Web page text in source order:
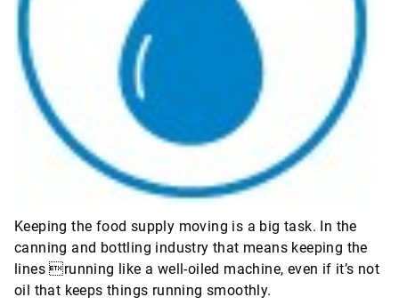
Keeping the food supply moving is a big task. In the
canning and bottling industry that means keeping the
lines running like a well-oiled machine, even if it’s not
oil that keeps things running smoothly.